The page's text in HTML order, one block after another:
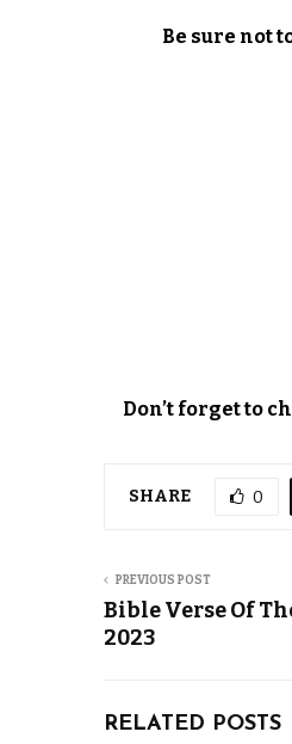
Be sure not
Don’t forget to
SHARE 0
PREVIOUS POST
Bible Verse Of
2023
RELATED POSTS